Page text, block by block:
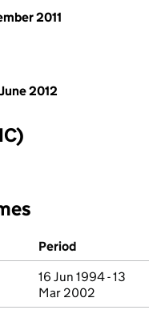
2011
2012
Period
16 Jun 1994 - 13
Mar 2002